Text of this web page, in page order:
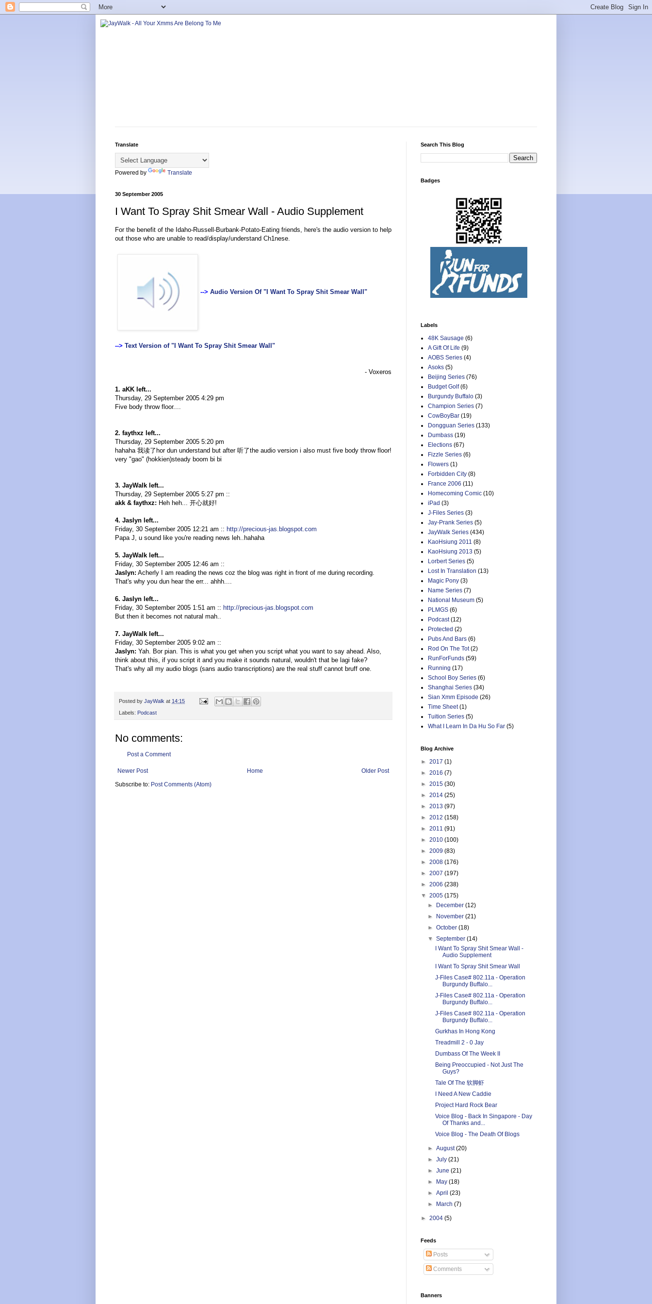
Translate
Powered by Translate
30 September 2005
I Want To Spray Shit Smear Wall - Audio Supplement
For the benefit of the Idaho-Russell-Burbank-Potato-Eating friends, here's the audio version to help
out those who are unable to read/display/understand Ch1nese.
--> Audio Version Of "I Want To Spray Shit Smear Wall"
--> Text Version of "I Want To Spray Shit Smear Wall"
- Voxeros
1. aKK left...
Thursday, 29 September 2005 4:29 pm
Five body throw floor....
2. faythxz left...
Thursday, 29 September 2005 5:20 pm
hahaha 我读了hor dun understand but after 听了the audio version i also must five body throw floor!
very "gao" (hokkien)steady boom bi bi
3. JayWalk left...
Thursday, 29 September 2005 5:27 pm ::
akk & faythxz: Heh heh... 开心就好!
4. Jaslyn left...
Friday, 30 September 2005 12:21 am :: http://precious-jas.blogspot.com
Papa J, u sound like you're reading news leh..hahaha
5. JayWalk left...
Friday, 30 September 2005 12:46 am ::
Jaslyn: Acherly I am reading the news coz the blog was right in front of me during recording.
That's why you dun hear the err... ahhh....
6. Jaslyn left...
Friday, 30 September 2005 1:51 am :: http://precious-jas.blogspot.com
But then it becomes not natural mah..
7. JayWalk left...
Friday, 30 September 2005 9:02 am ::
Jaslyn: Yah. Bor pian. This is what you get when you script what you want to say ahead. Also,
think about this, if you script it and you make it sounds natural, wouldn't that be lagi fake?
That's why all my audio blogs (sans audio transcriptions) are the real stuff cannot bruff one.
Posted by JayWalk at 14:15
Labels: Podcast
No comments:
Post a Comment
Newer Post Older Post
Home
Subscribe to: Post Comments (Atom)
Search This Blog
Badges
Labels
48K Sausage (6)
A Gift Of Life (9)
AOBS Series (4)
Asoks (5)
Beijing Series (76)
Budget Golf (6)
Burgundy Buffalo (3)
Champion Series (7)
CowBoyBar (19)
Dongguan Series (133)
Dumbass (19)
Elections (67)
Fizzle Series (6)
Flowers (1)
Forbidden City (8)
France 2006 (11)
Homecoming Comic (10)
iPad (3)
J-Files Series (3)
Jay-Prank Series (5)
JayWalk Series (434)
KaoHsiung 2011 (8)
KaoHsiung 2013 (5)
Lorbert Series (5)
Lost In Translation (13)
Magic Pony (3)
Name Series (7)
National Museum (5)
PLMGS (6)
Podcast (12)
Protected (2)
Pubs And Bars (6)
Rod On The Tot (2)
RunForFunds (59)
Running (17)
School Boy Series (6)
Shanghai Series (34)
Sian Xmm Episode (26)
Time Sheet (1)
Tuition Series (5)
What I Learn In Da Hu So Far (5)
Blog Archive
► 2017 (1)
► 2016 (7)
► 2015 (30)
► 2014 (25)
► 2013 (97)
► 2012 (158)
► 2011 (91)
► 2010 (100)
► 2009 (83)
► 2008 (176)
► 2007 (197)
► 2006 (238)
▼ 2005 (175)
►
December(12)
►
November(21)
►October(18)
▼September(14)
I Want To Spray Shit Smear Wall -
Audio Supplement
I Want To Spray Shit Smear Wall
J-Files Case# 802.11a - Operation
Burgundy Buffalo...
J-Files Case# 802.11a - Operation
Burgundy Buffalo...
J-Files Case# 802.11a - Operation
Burgundy Buffalo...
Gurkhas In Hong Kong
Treadmill 2 - 0 Jay
Dumbass Of The Week II
Being Preoccupied - Not Just The
Guys?
Tale Of The 软脚虾
I Need A New Caddie
Project Hard Rock Bear
Voice Blog - Back In Singapore - Day
Of Thanks and...
Voice Blog - The Death Of Blogs
►August(20)
►July(21)
►June(21)
►
May(18)
►April(23)
►
March(7)
► 2004 (5)
Feeds
Posts
Comments
Banners